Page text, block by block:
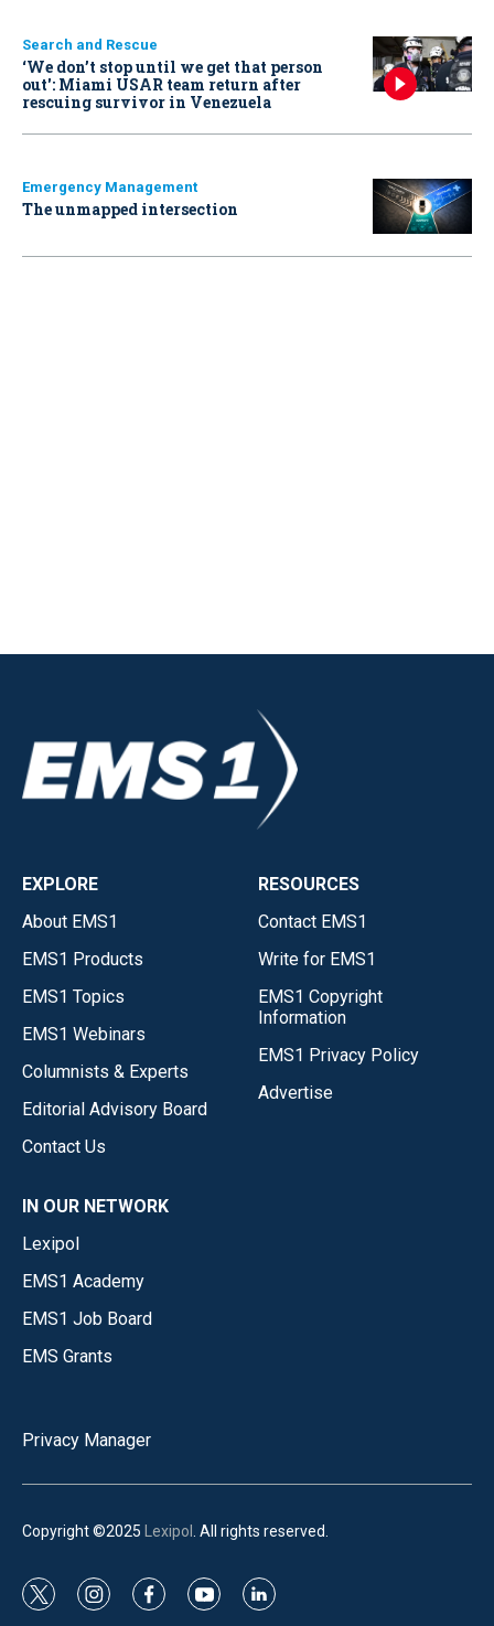
Search and Rescue
‘We don’t stop until we get that person
out': Miami USAR team return after
rescuing survivor in Venezuela
Emergency Management
The unmapped intersection
EXPLORE
About EMS1
EMS1 Products
EMS1 Topics
EMS1 Webinars
Columnists & Experts
Editorial Advisory Board
Contact Us
RESOURCES
Contact EMS1
Write for EMS1
EMS1 Copyright
Information
EMS1 Privacy Policy
Advertise
IN OUR NETWORK
Lexipol
EMS1 Academy
EMS1 Job Board
EMS Grants
Privacy Manager
Copyright ©2025 Lexipol . All rights reserved.
t
i
f
y
l